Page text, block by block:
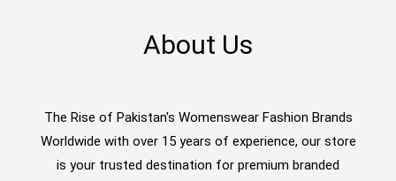
About Us
The Rise of Pakistan's Womenswear Fashion Brands
Worldwide with over 15 years of experience, our store
is your trusted destination for premium branded